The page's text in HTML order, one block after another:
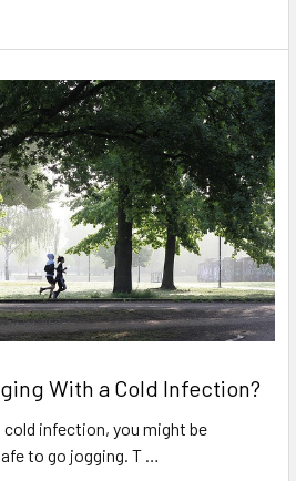
With a Cold Infection?
infection, you might be
to go jogging. T …